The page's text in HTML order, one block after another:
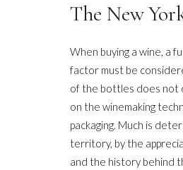
The New
When buying a wine, a
factor must be
of the bottles does not
on the winemaking
packaging. Much is
territory, by the
and the history behind